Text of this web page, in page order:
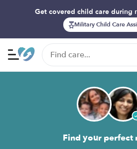
Get covered child care during
Military Child Care
Find your perfect